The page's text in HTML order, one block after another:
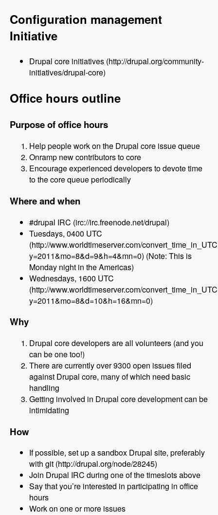
Configuration management
Initiative
Drupal core initiatives (http://drupal.org/community-
initiatives/drupal-core)
Office hours outline
Purpose of office hours
Help people work on the Drupal core issue queue
Onramp new contributors to core
Encourage experienced developers to devote time
to the core queue periodically
Where and when
#drupal IRC (irc://irc.freenode.net/drupal)
Tuesdays, 0400 UTC
(http://www.worldtimeserver.com/
y=2011&mo=8&d=9&h=4&mn=0) (Note: This is
Monday night in the Americas)
Wednesdays, 1600 UTC
(http://www.worldtimeserver.com/
y=2011&mo=8&d=10&h=16&mn=0)
Why
Drupal core developers are all volunteers (and you
can be one too!)
There are currently over 9300 open issues filed
against Drupal core, many of which need basic
handling
Getting involved in Drupal core development can be
intimidating
How
If possible, set up a sandbox Drupal site, preferably
with git (http://drupal.org/node/28245)
Join Drupal IRC during one of the timeslots above
Say that you’re interested in participating in office
hours
Work on one or more issues